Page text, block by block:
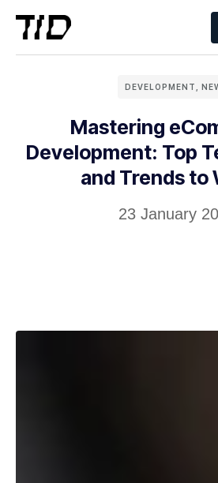
DEVELOPMENT
Mastering
Development: Top
and Trends to
23 January